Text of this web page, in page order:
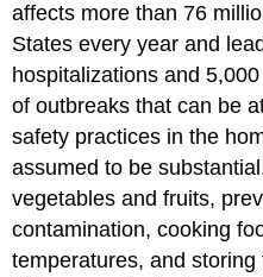
affects more than 76
States every year and
hospitalizations and
of outbreaks that can be
safety practices in the
assumed to be
vegetables and fruits,
contamination, cooking
temperatures, and